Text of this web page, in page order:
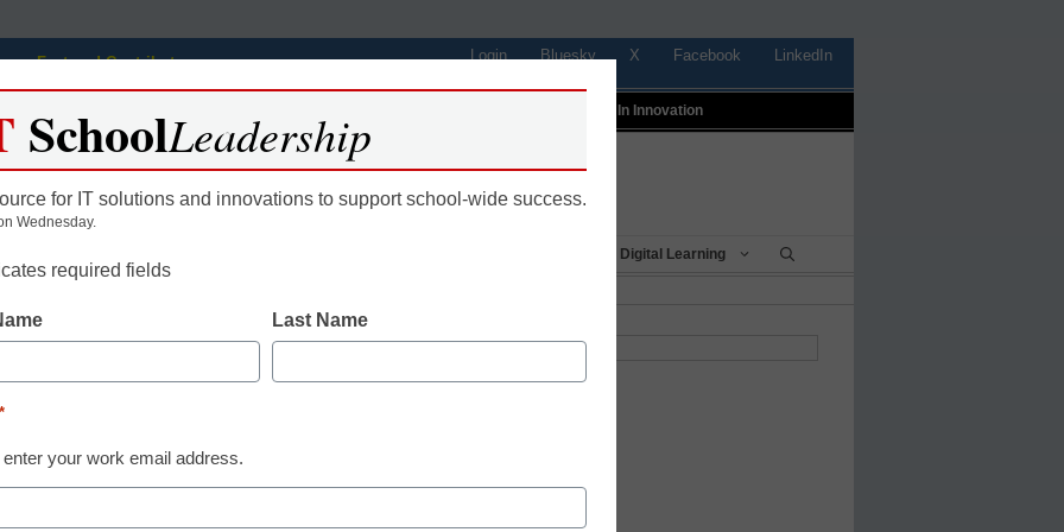
Featured Contributors Login Bluesky X Facebook LinkedIn
Profiles In Innovation
Digital Learning
Learning with Video
eSchool News, Content Director
SchoolLeadership
for IT solutions and innovations to support school-wide success.
Wednesday.
required fields
Last Name
*
enter your work email address.